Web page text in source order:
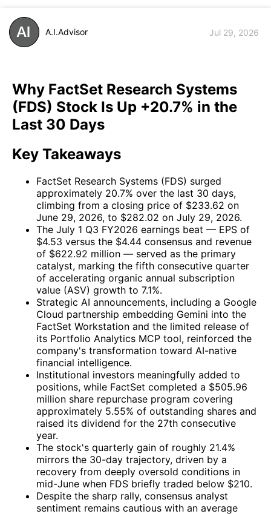
A.I.Advisor Jul 29, 2026
Why FactSet Research Systems
(FDS) Stock Is Up +20.7% in the
Last 30 Days
Key Takeaways
FactSet Research Systems (FDS) surged
approximately 20.7% over the last 30 days,
climbing from a closing price of $233.62 on
June 29, 2026, to $282.02 on July 29, 2026.
The July 1 Q3 FY2026 earnings beat — EPS of
$4.53 versus the $4.44 consensus and revenue
of $622.92 million — served as the primary
catalyst, marking the fifth consecutive quarter
of accelerating organic annual subscription
value (ASV) growth to 7.1%.
Strategic AI announcements, including a Google
Cloud partnership embedding Gemini into the
FactSet Workstation and the limited release of
its Portfolio Analytics MCP tool, reinforced the
company's transformation toward AI-native
financial intelligence.
Institutional investors meaningfully added to
positions, while FactSet completed a $505.96
million share repurchase program covering
approximately 5.55% of outstanding shares and
raised its dividend for the 27th consecutive
year.
The stock's quarterly gain of roughly 21.4%
mirrors the 30-day trajectory, driven by a
recovery from deeply oversold conditions in
mid-June when FDS briefly traded below $210.
Despite the sharp rally, consensus analyst
sentiment remains cautious with an average